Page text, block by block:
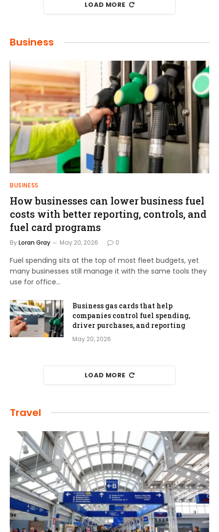
LOAD MORE
Business
BUSINESS
How businesses can lower business fuel
costs with better reporting, controls, and
fuel card programs
ByLoran Gray May 20, 2026 0
Fuel spending sits at the top of most fleet budgets, yet
many businesses still manage it with the same tools they
use for office…
Business gas cards that help
companies control fuel spending,
driver purchases, and reporting
May 20, 2026
LOAD MORE
Travel